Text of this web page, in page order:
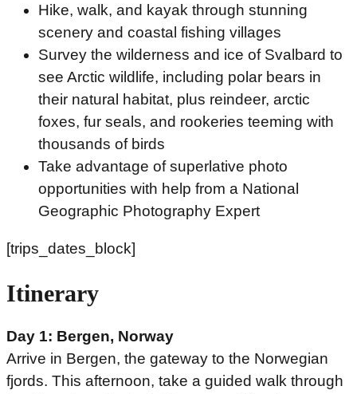
Hike, walk, and kayak through stunning
scenery and coastal fishing villages
Survey the wilderness and ice of Svalbard to
see Arctic wildlife, including polar bears in
their natural habitat, plus reindeer, arctic
foxes, fur seals, and rookeries teeming with
thousands of birds
Take advantage of superlative photo
opportunities with help from a National
Geographic Photography Expert
[trips_dates_block]
Itinerary
Day 1: Bergen, Norway
Arrive in Bergen, the gateway to the Norwegian
fjords. This afternoon, take a guided walk through